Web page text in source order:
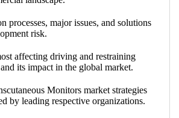
processes, major issues, and solutions
risk.
affecting driving and restraining
its impact in the global market.
Monitors market strategies
by leading respective organizations.